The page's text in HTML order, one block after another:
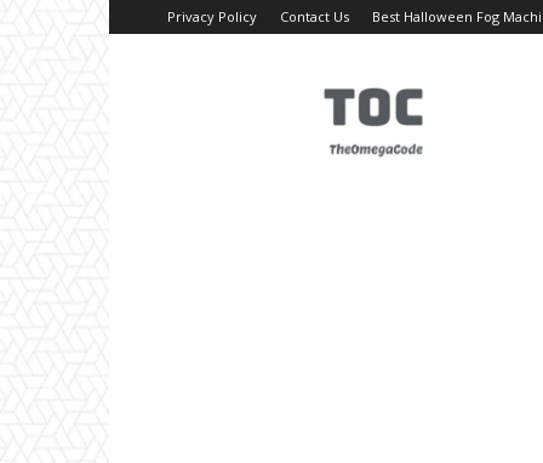
Privacy Policy Contact Us Best Halloween Fog